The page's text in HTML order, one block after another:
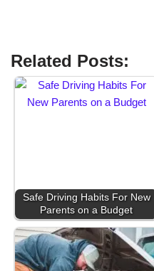
Related Posts:
Safe Driving Habits For New
Parents on a Budget